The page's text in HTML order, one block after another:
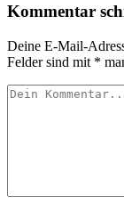
Kommentar
Deine E-Mail-
Felder sind mit *